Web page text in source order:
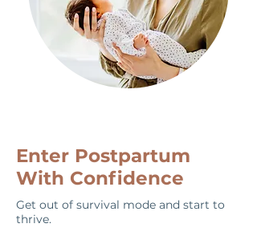
Enter Postpartum
With Confidence
Get out of survival mode and start to
thrive.